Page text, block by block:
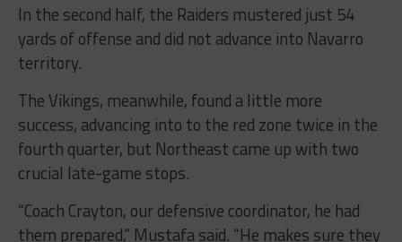
In the second half, the Raiders mustered just 54
yards of offense and did not advance into Navarro
territory.
The Vikings, meanwhile, found a little more
success, advancing into to the red zone twice in the
fourth quarter, but Northeast came up with two
crucial late-game stops.
“Coach Crayton, our defensive coordinator, he had
them prepared,” Mustafa said. “He makes sure they